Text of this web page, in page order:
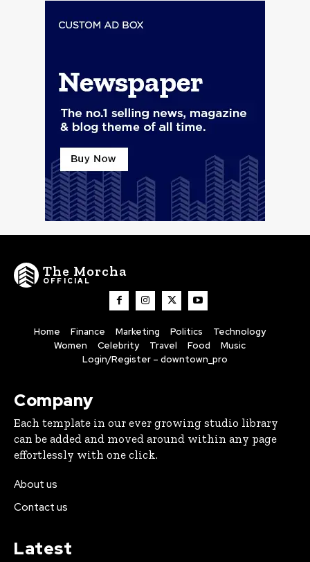
The Morcha
OFFICIAL
Home Finance Marketing Politics
Technology
Women
Celebrity Travel Food
Music
Login/Register – downtown_pro
Company
Each template in our ever growing studio library
can be added and moved around within any page
effortlessly with one click.
About us
Contact us
Latest